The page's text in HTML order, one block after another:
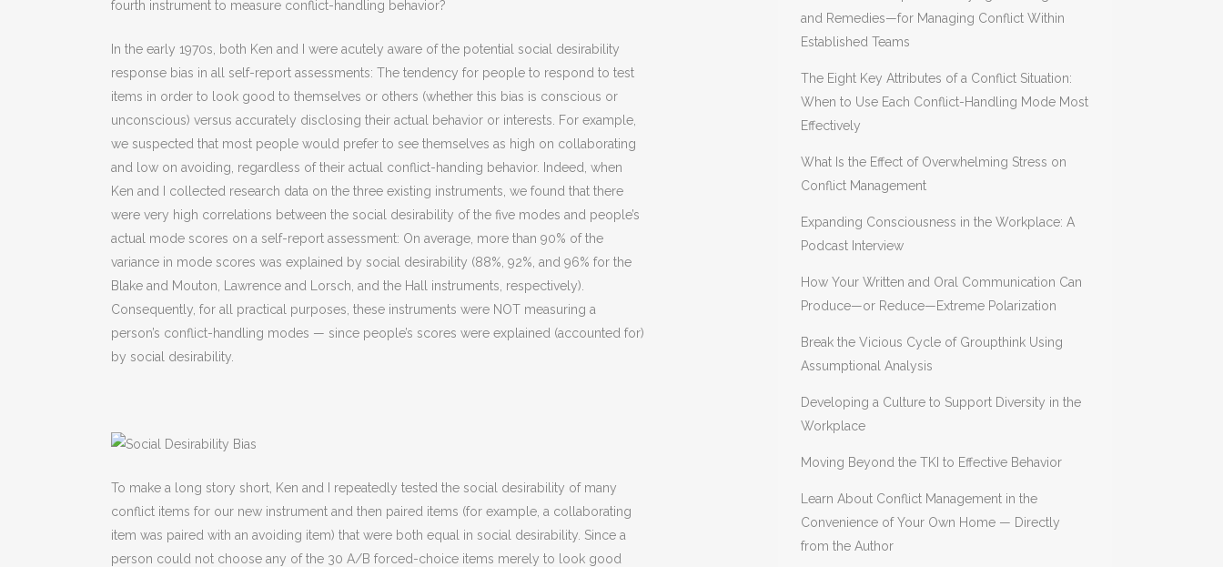
fourth instrument to measure conflict-handling behavior?
In the early 1970s, both Ken and I were acutely aware of the potential social desirability
response bias in all self-report assessments: The tendency for people to respond to test
items in order to look good to themselves or others (whether this bias is conscious or
unconscious) versus accurately disclosing their actual behavior or interests. For example,
we suspected that most people would prefer to see themselves as high on collaborating
and low on avoiding, regardless of their actual conflict-handing behavior. Indeed, when
Ken and I collected research data on the three existing instruments, we found that there
were very high correlations between the social desirability of the five modes and people’s
actual mode scores on a self-report assessment: On average, more than 90% of the
variance in mode scores was explained by social desirability (88%, 92%, and 96% for the
Blake and Mouton, Lawrence and Lorsch, and the Hall instruments, respectively).
Consequently, for all practical purposes, these instruments were NOT measuring a
person’s conflict-handling modes — since people’s scores were explained (accounted for)
by social desirability.
To make a long story short, Ken and I repeatedly tested the social desirability of many
conflict items for our new instrument and then paired items (for example, a collaborating
item was paired with an avoiding item) that were both equal in social desirability. Since a
person could not choose any of the 30 A/B forced-choice items merely to look good
and Remedies—for Managing Conflict Within
Established Teams
The Eight Key Attributes of a Conflict Situation:
When to Use Each Conflict-Handling Mode Most
Effectively
What Is the Effect of Overwhelming Stress on
Conflict Management
Expanding Consciousness in the Workplace: A
Podcast Interview
How Your Written and Oral Communication Can
Produce—or Reduce—Extreme Polarization
Break the Vicious Cycle of Groupthink Using
Assumptional Analysis
Developing a Culture to Support Diversity in the
Workplace
Moving Beyond the TKI to Effective Behavior
Learn About Conflict Management in the
Convenience of Your Own Home — Directly
from the Author